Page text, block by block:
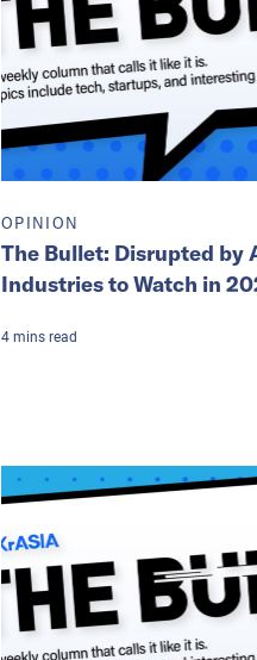
OPINION
The Bullet: Disrupted by
Industries to Watch in
4 mins read